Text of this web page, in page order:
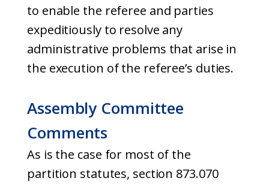
to enable the referee and parties
expeditiously to resolve any
administrative problems that arise in
the execution of the referee’s duties.
Assembly Committee
Comments
As is the case for most of the
partition statutes, section 873.070